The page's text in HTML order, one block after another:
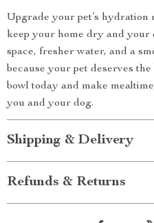
Upgrade your pet’s hydration
keep your home dry and your
space, fresher water, and a
because your pet deserves
bowl today and make
you and your dog.
Shipping & Delivery
Refunds & Returns